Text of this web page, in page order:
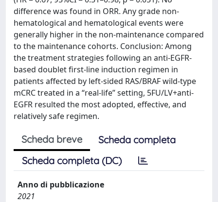
difference was found in ORR. Any grade non-
hematological and hematological events were
generally higher in the non-maintenance compared
to the maintenance cohorts. Conclusion: Among
the treatment strategies following an anti-EGFR-
based doublet first-line induction regimen in
patients affected by left-sided RAS/BRAF wild-type
mCRC treated in a “real-life” setting, 5FU/LV+anti-
EGFR resulted the most adopted, effective, and
relatively safe regimen.
Scheda breve
Scheda completa
Scheda completa (DC)
Anno di pubblicazione
2021